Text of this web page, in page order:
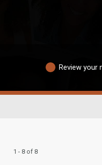
Review your
1 - 8 of 8